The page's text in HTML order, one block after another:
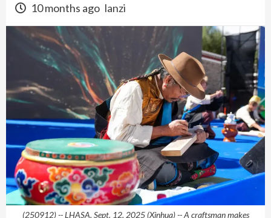
10 months ago lanzi
(250912) -- LHASA, Sept. 12, 2025 (Xinhua) -- A craftsman makes